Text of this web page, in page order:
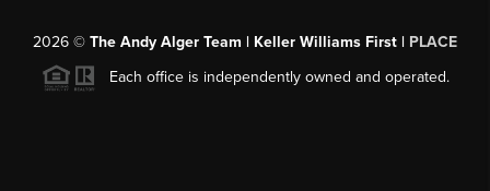
2026 © The Andy Alger Team | Keller Williams First | PLACE
Each office is independently owned and operated.